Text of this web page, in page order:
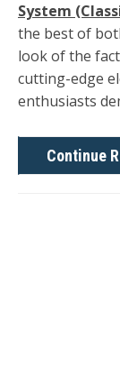
System
the best of
look of the
cutting-edge
enthusiasts
Continue